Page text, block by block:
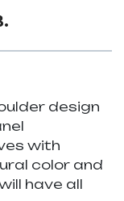
design
with
color and
have all